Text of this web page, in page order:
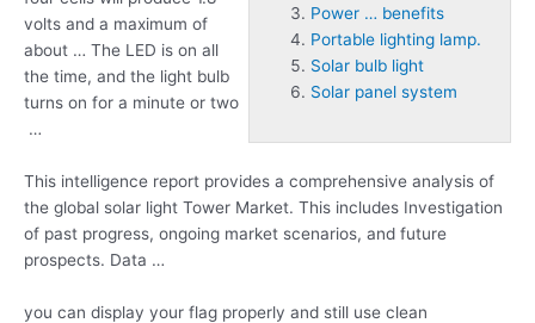
Power … benefits
Portable lighting lamp.
Solar bulb light
Solar panel system
volts and a maximum of
about … The LED is on all
the time, and the light bulb
turns on for a minute or two
…
This intelligence report provides a comprehensive analysis of
the global solar light Tower Market. This includes Investigation
of past progress, ongoing market scenarios, and future
prospects. Data …
you can display your flag properly and still use clean